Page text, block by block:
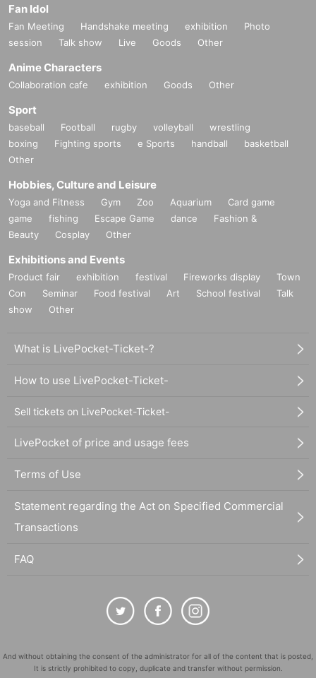
Fan Idol
Fan Meeting Handshake meeting exhibition
Photo
session
Talk show Live Goods Other
Anime Characters
Collaboration cafe exhibition Goods Other
Sport
baseball Football rugby volleyball
wrestling
boxing
Fighting sports e Sports handball
basketball
Other
Hobbies, Culture and Leisure
Yoga and Fitness Gym Zoo Aquarium
Card game
game
fishing Escape Game dance
Fashion &
Beauty
Cosplay Other
Exhibitions and Events
Product fair exhibition festival Fireworks display
Town
Con
Seminar Food festival Art School festival
Talk
show
Other
What is LivePocket-Ticket-?
How to use LivePocket-Ticket-
Sell tickets on LivePocket-Ticket-
LivePocket of price and usage fees
Terms of Use
Statement regarding the Act on Specified Commercial
Transactions
FAQ
And without obtaining the consent of the administrator for all of the content that is posted,
It is strictly prohibited to copy, duplicate and transfer without permission.